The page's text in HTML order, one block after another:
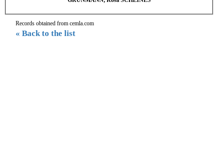
Records obtained from cemla.com
« Back to the list